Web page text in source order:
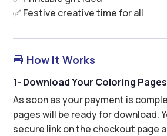
✅ Festive creative time for all
 How It Works
1- Download Your Coloring Pages
As soon as your payment is
pages will be ready for download.
secure link on the checkout page